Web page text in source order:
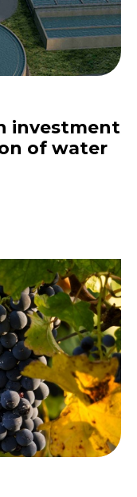
investment
of water